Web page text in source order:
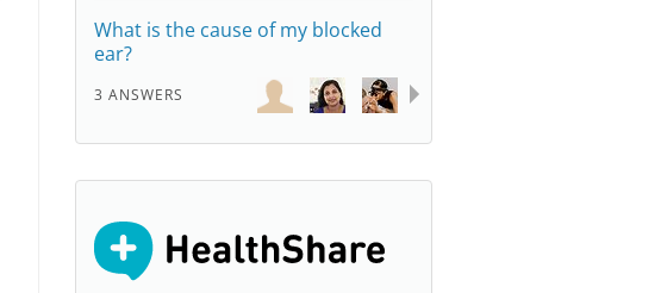
What is the cause of my blocked
ear?
3 ANSWERS